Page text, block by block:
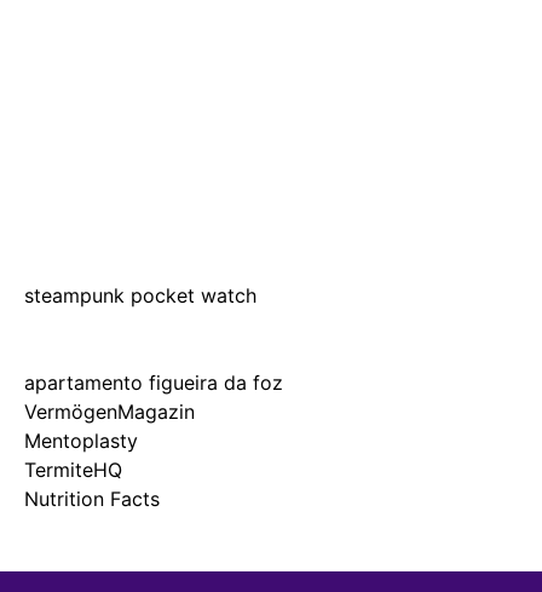
steampunk pocket watch
apartamento figueira da foz
VermögenMagazin
Mentoplasty
TermiteHQ
Nutrition Facts